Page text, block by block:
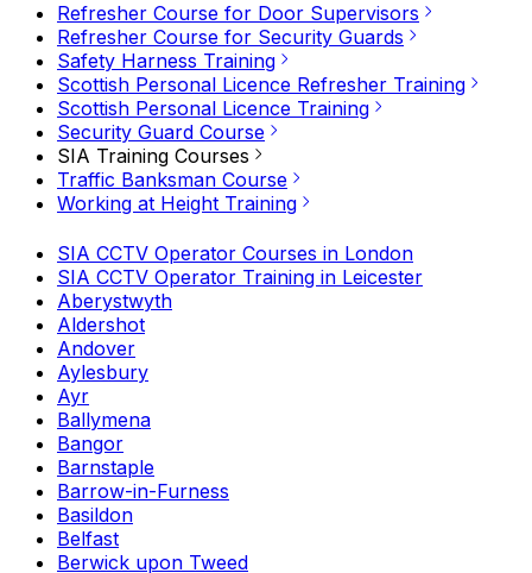
Refresher Course for Door Supervisors
Refresher Course for Security Guards
Safety Harness Training
Scottish Personal Licence Refresher Training
Scottish Personal Licence Training
Security Guard Course
SIA Training Courses
Traffic Banksman Course
Working at Height Training
SIA CCTV Operator Courses in London
SIA CCTV Operator Training in Leicester
Aberystwyth
Aldershot
Andover
Aylesbury
Ayr
Ballymena
Bangor
Barnstaple
Barrow-in-Furness
Basildon
Belfast
Berwick upon Tweed